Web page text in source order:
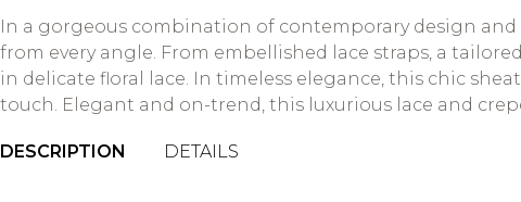
In a gorgeous combination of contemporary design and
from every angle. From embellished lace straps, a
in delicate floral lace. In timeless elegance, this chic
touch. Elegant and on-trend, this luxurious lace and
DESCRIPTION DETAILS